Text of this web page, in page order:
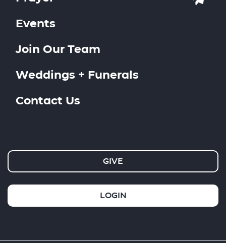
Events
Join Our Team
Weddings + Funerals
Contact Us
GIVE
LOGIN